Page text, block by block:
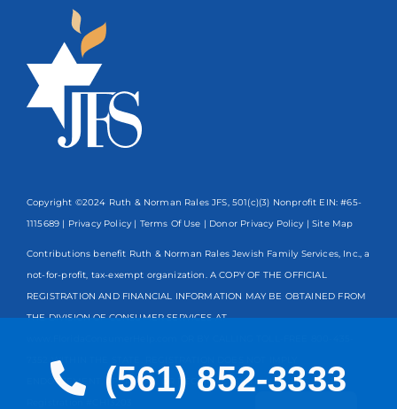
Copyright ©2024 Ruth & Norman Rales JFS, 501(c)(3) Nonprofit EIN: #65-
1115689 | Privacy Policy | Terms Of Use | Donor Privacy Policy | Site Map
Contributions benefit Ruth & Norman Rales Jewish Family Services, Inc., a
not-for-profit, tax-exempt organization. A COPY OF THE OFFICIAL
REGISTRATION AND FINANCIAL INFORMATION MAY BE OBTAINED FROM
THE DIVISION OF CONSUMER SERVICES AT
WITHIN THE STATE. REGISTRATION DOES NOT IMPLY
ENDORSEMENT, APPROVAL, OR RECOMMENDATION BY THE STATE.
Registration #CH13203
Spanish
(561) 852-3333